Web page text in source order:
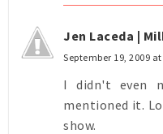
Jen Laceda |
September 19, 2009 at
I didn't even
mentioned it.
show.